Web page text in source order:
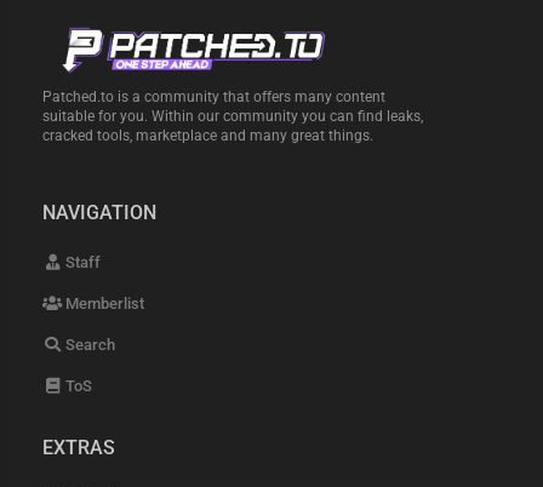
Patched.to is a community that offers many content
suitable for you. Within our community you can find leaks,
cracked tools, marketplace and many great things.
NAVIGATION
Staff
Memberlist
Search
ToS
EXTRAS